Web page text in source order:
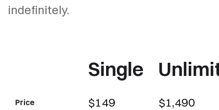
indefinitely.
Single
Price $149 $1,490